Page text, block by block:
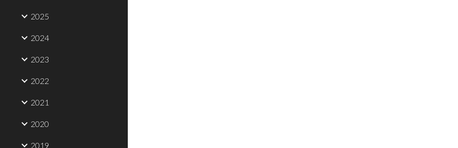
2025
2024
2023
2022
2021
2020
2019